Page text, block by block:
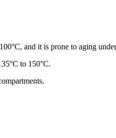
and it is prone to aging
to 150°C.